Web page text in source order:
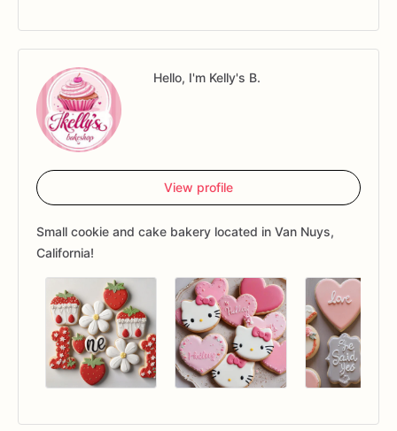
Hello, I'm Kelly's B.
View profile
Small cookie and cake bakery located in Van Nuys,
California!